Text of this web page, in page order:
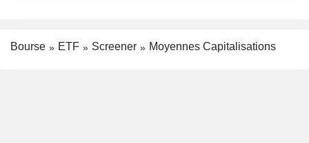
Bourse ETF Screener Moyennes Capitalisations